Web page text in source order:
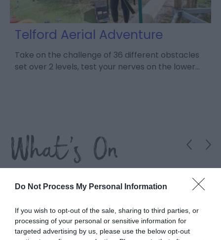
Do Not Process My Personal Information
If you wish to opt-out of the sale, sharing to third parties, or
processing of your personal or sensitive information for
targeted advertising by us, please use the below opt-out
Telford Aerial Adventure
Take on the challenge of 36 different obstacles
set over 2 levels, test your nerves on the lower…
What's On
Highlights